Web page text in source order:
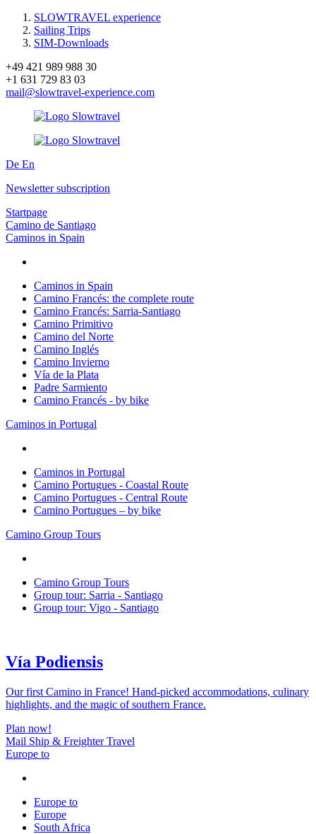
SLOWTRAVEL experience
Sailing Trips
SIM-Downloads
+49 421 989 988 30
+1 631 729 83 03
mail@slowtravel-experience.com
De En
Newsletter subscription
Startpage
Camino de Santiago
Caminos in Spain
Caminos in Spain
Camino Francés: the complete route
Camino Francés: Sarria-Santiago
Camino Primitivo
Camino del Norte
Camino Inglés
Camino Invierno
Vía de la Plata
Padre Sarmiento
Camino Francés - by bike
Caminos in Portugal
Caminos in Portugal
Camino Portugues - Coastal Route
Camino Portugues - Central Route
Camino Portugues – by bike
Camino Group Tours
Camino Group Tours
Group tour: Sarria - Santiago
Group tour: Vigo - Santiago
Vía Podiensis
Our first Camino in France! Hand-picked accommodations, culinary
highlights, and the magic of southern France.
Plan now!
Mail Ship & Freighter Travel
Europe to
Europe to
Europe
South Africa